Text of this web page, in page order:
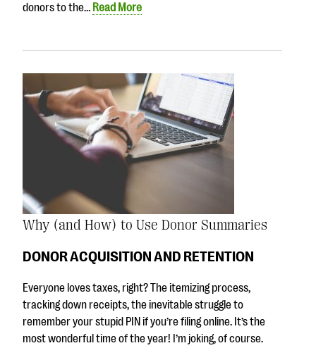
donors to the… Read More
Why (and How) to Use Donor Summaries
DONOR ACQUISITION AND RETENTION
Everyone loves taxes, right? The itemizing process,
tracking down receipts, the inevitable struggle to
remember your stupid PIN if you’re filing online. It’s the
most wonderful time of the year! I’m joking, of course.